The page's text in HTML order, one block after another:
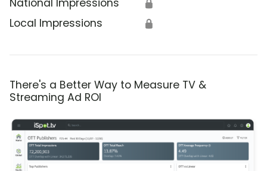
National Impressions 🔒
Local Impressions 🔒
There's a Better Way to Measure TV &
Streaming Ad ROI